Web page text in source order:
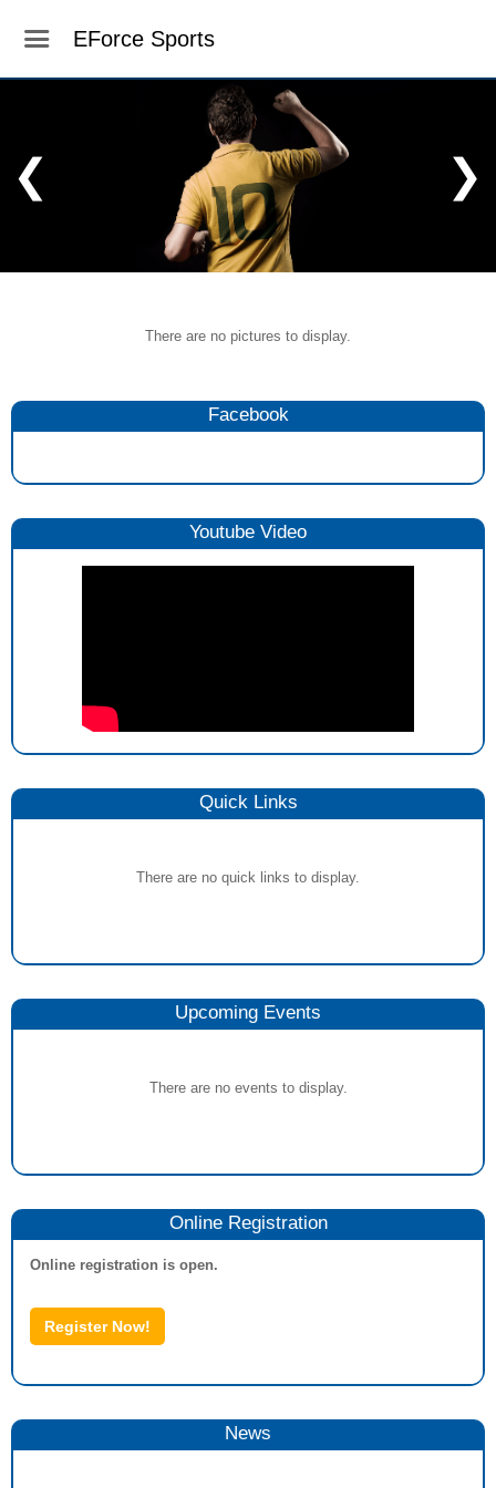
EForce Sports
❮ ❯
There are no pictures to display.
Facebook
Youtube Video
Quick Links
There are no quick links to display.
Upcoming Events
There are no events to display.
Online Registration
Online registration is open.
Register Now!
News